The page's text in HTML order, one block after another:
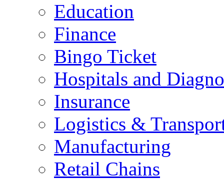
Education
Finance
Bingo Ticket
Hospitals and
Insurance
Logistics &
Manufacturing
Retail Chains